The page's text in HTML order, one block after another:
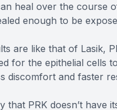
heal over the course
enough to be
are like that of Lasik,
for the epithelial cells
discomfort and faster
that PRK doesn’t